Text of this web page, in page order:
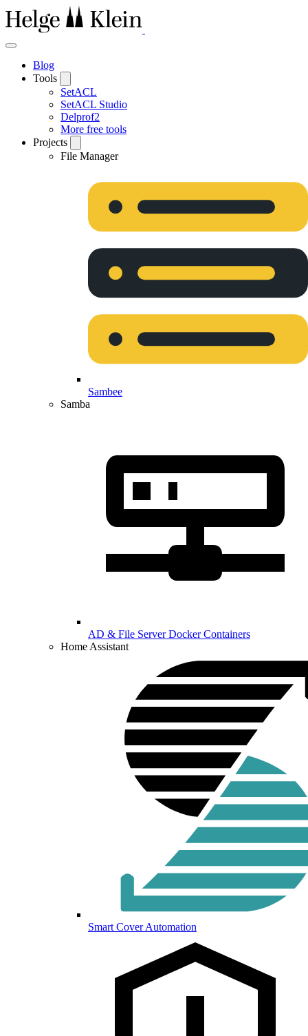
Blog
Tools
SetACL
SetACL Studio
Delprof2
More free tools
Projects
File Manager
Sambee
Samba
AD & File Server Docker Containers
Home Assistant
Smart Cover Automation